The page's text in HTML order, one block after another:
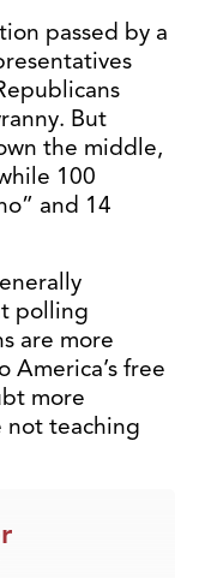
passed by a
But
the middle,
100
and 14
polling
are more
free
more
not teaching